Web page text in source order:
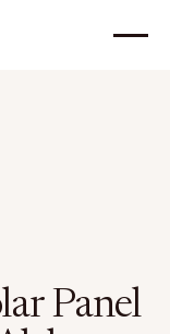
Panel